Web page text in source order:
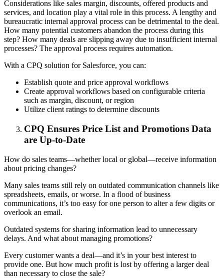
Considerations like sales margin, discounts, offered products and
services, and location play a vital role in this process. A lengthy and
bureaucratic internal approval process can be detrimental to the deal.
How many potential customers abandon the process during this
step? How many deals are slipping away due to insufficient internal
processes? The approval process requires automation.
With a CPQ solution for Salesforce, you can:
Establish quote and price approval workflows
Create approval workflows based on configurable criteria
such as margin, discount, or region
Utilize client ratings to determine discounts
CPQ Ensures Price List and Promotions Data
are Up-to-Date
How do sales teams—whether local or global—receive information
about pricing changes?
Many sales teams still rely on outdated communication channels like
spreadsheets, emails, or worse. In a flood of business
communications, it’s too easy for one person to alter a few digits or
overlook an email.
Outdated systems for sharing information lead to unnecessary
delays. And what about managing promotions?
Every customer wants a deal—and it’s in your best interest to
provide one. But how much profit is lost by offering a larger deal
than necessary to close the sale?